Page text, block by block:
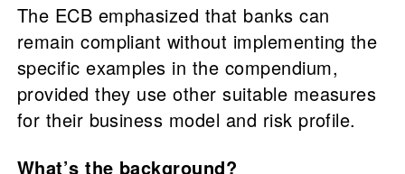
The ECB emphasized that banks can
remain compliant without implementing the
specific examples in the compendium,
provided they use other suitable measures
for their business model and risk profile.
What’s the background?